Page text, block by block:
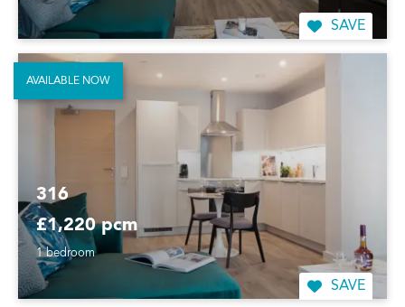
SAVE
316
£1,220 pcm
1 bedroom
SAVE
AVAILABLE NOW